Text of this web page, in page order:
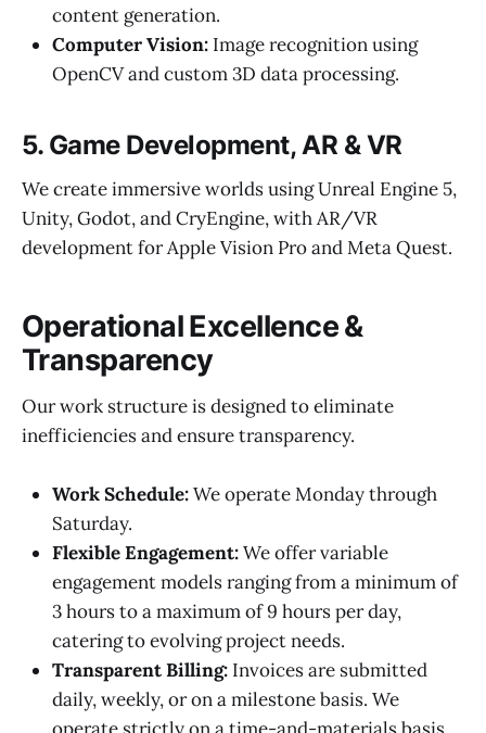
content generation.
Computer Vision: Image recognition using
OpenCV and custom 3D data processing.
5. Game Development, AR & VR
We create immersive worlds using Unreal Engine 5,
Unity, Godot, and CryEngine, with AR/VR
development for Apple Vision Pro and Meta Quest.
Operational Excellence &
Transparency
Our work structure is designed to eliminate
inefficiencies and ensure transparency.
Work Schedule:We operate Monday through
Saturday.
Flexible Engagement:We offer variable
engagement models ranging from a minimum of
3 hours to a maximum of 9 hours per day,
catering to evolving project needs.
Transparent Billing: Invoices are submitted
daily, weekly, or on a milestone basis. We